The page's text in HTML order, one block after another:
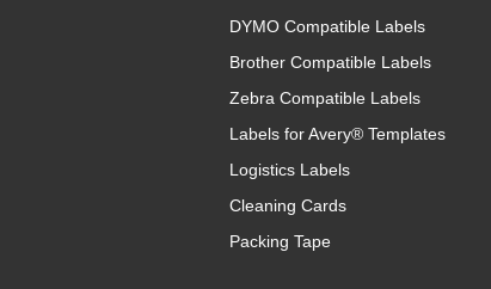
DYMO Compatible Labels
Brother Compatible Labels
Zebra Compatible Labels
Labels for Avery® Templates
Logistics Labels
Cleaning Cards
Packing Tape